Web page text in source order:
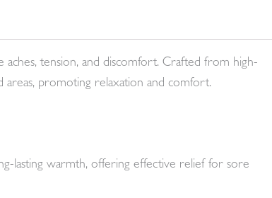
aches, tension, and discomfort. Crafted from high-
areas, promoting relaxation and comfort.
lasting warmth, offering effective relief for sore